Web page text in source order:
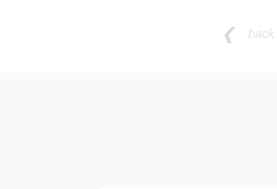
back